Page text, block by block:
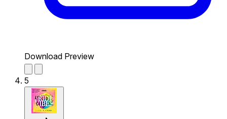
Download Preview
5